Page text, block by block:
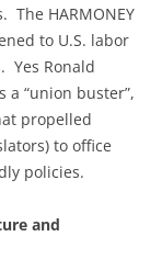
The HARMONEY
to U.S. labor
Yes Ronald
a “union buster”,
propelled
to office
policies.
and